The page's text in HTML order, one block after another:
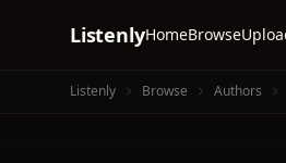
ListenlyHomeBrowse
Listenly Browse Authors